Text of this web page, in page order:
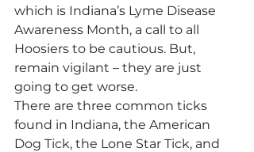
which is Indiana’s Lyme Disease
Awareness Month, a call to all
Hoosiers to be cautious. But,
remain vigilant – they are just
going to get worse.
There are three common ticks
found in Indiana, the American
Dog Tick, the Lone Star Tick, and